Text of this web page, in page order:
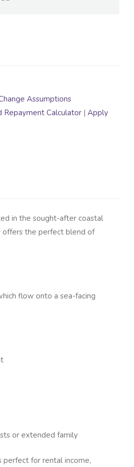
Assumptions
Repayment Calculator | Apply
in the sought-after coastal
offers the perfect blend of
flow onto a sea-facing
or extended family
for rental income,